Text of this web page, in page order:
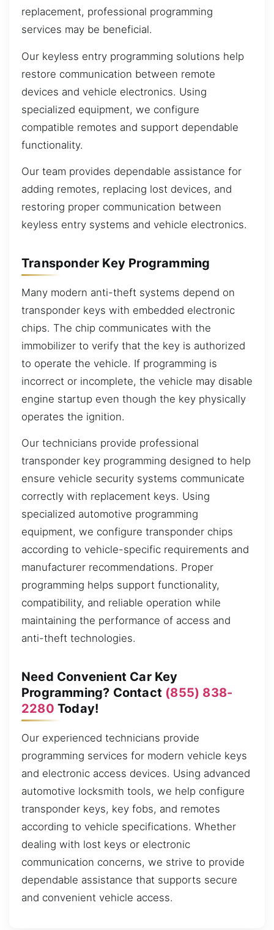
replacement, professional programming
services may be beneficial.
Our keyless entry programming solutions help
restore communication between remote
devices and vehicle electronics. Using
specialized equipment, we configure
compatible remotes and support dependable
functionality.
Our team provides dependable assistance for
adding remotes, replacing lost devices, and
restoring proper communication between
keyless entry systems and vehicle electronics.
Transponder Key Programming
Many modern anti-theft systems depend on
transponder keys with embedded electronic
chips. The chip communicates with the
immobilizer to verify that the key is authorized
to operate the vehicle. If programming is
incorrect or incomplete, the vehicle may disable
engine startup even though the key physically
operates the ignition.
Our technicians provide professional
transponder key programming designed to help
ensure vehicle security systems communicate
correctly with replacement keys. Using
specialized automotive programming
equipment, we configure transponder chips
according to vehicle-specific requirements and
manufacturer recommendations. Proper
programming helps support functionality,
compatibility, and reliable operation while
maintaining the performance of access and
anti-theft technologies.
Need Convenient Car Key
Programming? Contact (855) 838-
2280 Today!
Our experienced technicians provide
programming services for modern vehicle keys
and electronic access devices. Using advanced
automotive locksmith tools, we help configure
transponder keys, key fobs, and remotes
according to vehicle specifications. Whether
dealing with lost keys or electronic
communication concerns, we strive to provide
dependable assistance that supports secure
and convenient vehicle access.